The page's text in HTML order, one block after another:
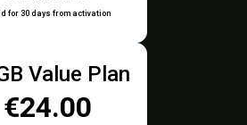
for 30 days from activation
Value Plan
€24.00